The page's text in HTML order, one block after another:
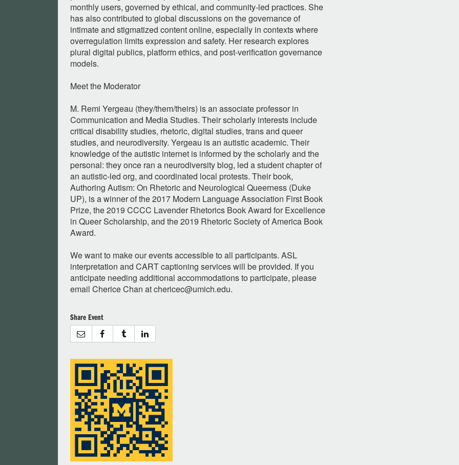
monthly users, governed by ethical, and community-led practices. She
has also contributed to global discussions on the governance of
intimate and stigmatized content online, especially in contexts where
overregulation limits expression and safety. Her research explores
plural digital publics, platform ethics, and post-verification governance
models.
Meet the Moderator
M. Remi Yergeau (they/them/theirs) is an associate professor in
Communication and Media Studies. Their scholarly interests include
critical disability studies, rhetoric, digital studies, trans and queer
studies, and neurodiversity. Yergeau is an autistic academic. Their
knowledge of the autistic internet is informed by the scholarly and the
personal: they once ran a neurodiversity blog, led a student chapter of
an autistic-led org, and coordinated local protests. Their book,
Authoring Autism: On Rhetoric and Neurological Queerness (Duke
UP), is a winner of the 2017 Modern Language Association First Book
Prize, the 2019 CCCC Lavender Rhetorics Book Award for Excellence
in Queer Scholarship, and the 2019 Rhetoric Society of America Book
Award.
We want to make our events accessible to all participants. ASL
interpretation and CART captioning services will be provided. If you
anticipate needing additional accommodations to participate, please
email Cherice Chan atchericec@umich.edu.
Share Event